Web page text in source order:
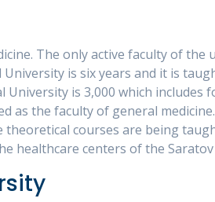
The only active faculty of
is six years and it is
is 3,000 which includes
the faculty of general
theoretical courses are being
healthcare centers of the